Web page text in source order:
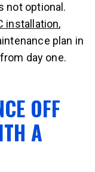
not optional.
installation,
plan in
day one.
OFF
A